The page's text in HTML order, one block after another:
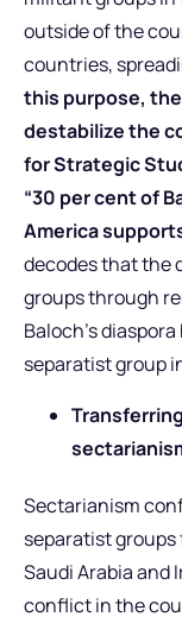
outside of the
countries,
this purpose,
destabilize the
for Strategic
“30 per cent of
America
decodes that the
groups through
Baloch’s
separatist group
Sectarianism
separatist groups
Saudi Arabia and
conflict in the